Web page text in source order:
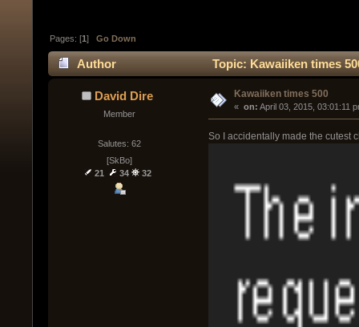
Pages: [1]Go Down
Author Topic: Kawaiiken times
David Dire
Member
Salutes: 62
[SkBo]
21
34 32
Kawaiiken times 500
« on: April 03, 2015, 03:01:11
So I accidentally made the cutest